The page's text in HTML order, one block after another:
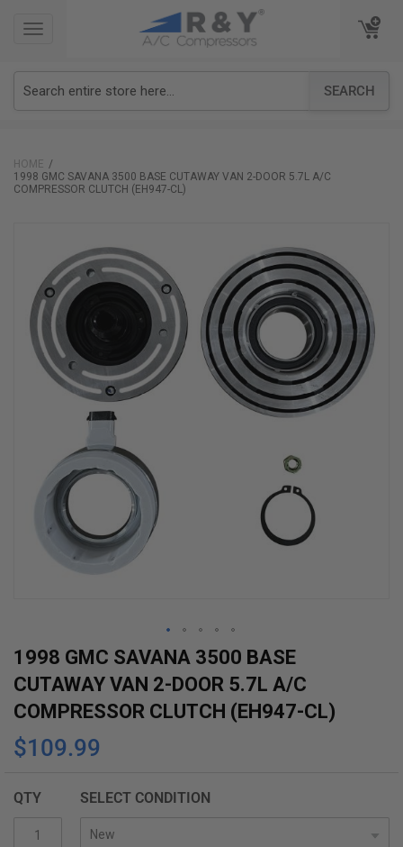
TOGGLE
SEARCH
TOGGLE
HOME
1998 GMC SAVANA 3500 BASE CUTAWAY VAN 2-DOOR 5.7L A/C
COMPRESSOR CLUTCH (EH947-CL)
end
the
images
Skip
to
the
beginning
of
images
1998 GMC SAVANA 3500 BASE
CUTAWAY VAN 2-DOOR 5.7L A/C
COMPRESSOR CLUTCH (EH947-CL)
$109.99
QTY SELECT CONDITION